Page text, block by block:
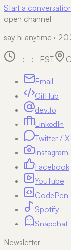
Start a
open channel
say hi anytime ·
--:--:--EST
Email
GitHub
dev.to
LinkedIn
Twitter / X
Instagram
Facebook
YouTube
CodePen
Spotify
Snapchat
Newsletter